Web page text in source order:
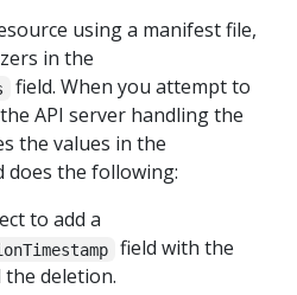
using a manifest file,
in the
field. When you attempt to
API server handling the
the values in the
does the following:
to add a
field with the
deletion.